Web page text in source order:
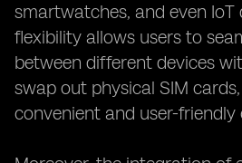
smartwatches, and even IoT
flexibility allows users to
between different devices
swap out physical SIM
convenient and user-friendly